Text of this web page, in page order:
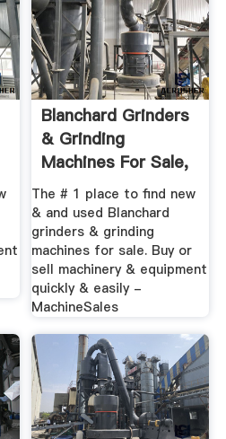
Blanchard Grinders
& Grinding
Machines For Sale,
New ...
The # 1 place to find new
& and used Blanchard
grinders & grinding
machines for sale. Buy or
sell machinery & equipment
quickly & easily -
MachineSales